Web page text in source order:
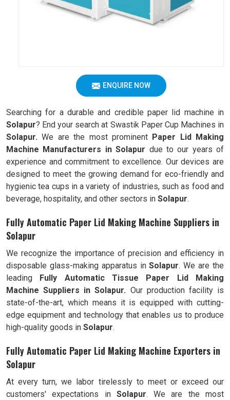
ENQUIRE NOW
Searching for a durable and credible paper lid machine in
Solapur? End your search at Swastik Paper Cup Machines in
Solapur. We are the most prominent Paper Lid Making
Machine Manufacturers in Solapur due to our years of
experience and commitment to excellence. Our devices are
designed to meet the growing demand for eco-friendly and
hygienic tea cups in a variety of industries, such as food and
beverage, hospitality, and other sectors in Solapur.
Fully Automatic Paper Lid Making Machine Suppliers in
Solapur
We recognize the importance of precision and efficiency in
disposable glass-making apparatus inSolapur. We are the
leading Fully
Automatic Tissue Paper Lid Making
Machine Suppliers in Solapur. Our production facility is
state-of-the-art, which means it is equipped with cutting-
edge equipment and technology that enables us to produce
high-quality goods in Solapur.
Fully Automatic Paper Lid Making Machine Exporters in
Solapur
At every turn, we labor tirelessly to meet or exceed our
customers' expectations in Solapur. We are the most